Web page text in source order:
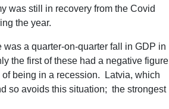
was still in recovery from the Covid
the year.
a quarter-on-quarter fall in GDP in
the first of these had a negative figure
being in a recession. Latvia, which
so avoids this situation; the strongest